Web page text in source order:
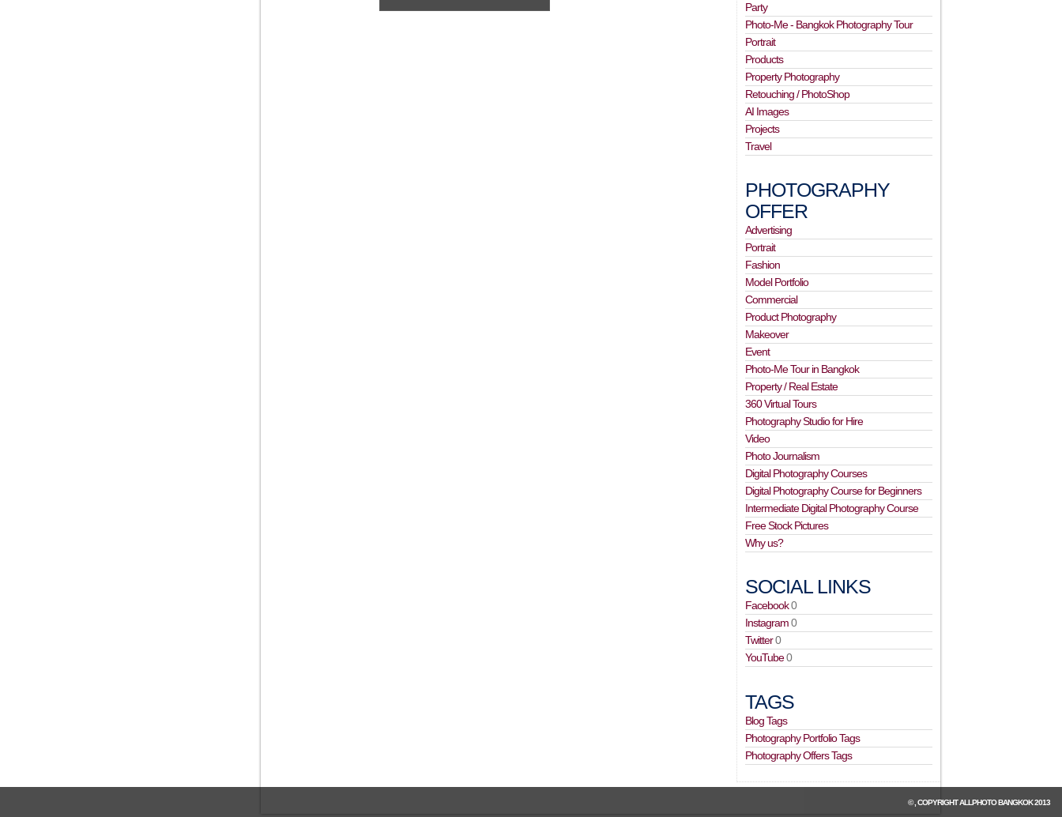
Party
Photo-Me - Bangkok Photography Tour
Portrait
Products
Property Photography
Retouching / PhotoShop
AI Images
Projects
Travel
PHOTOGRAPHY
OFFER
Advertising
Portrait
Fashion
Model Portfolio
Commercial
Product Photography
Makeover
Event
Photo-Me Tour in Bangkok
Property / Real Estate
360 Virtual Tours
Photography Studio for Hire
Video
Photo Journalism
Digital Photography Courses
Digital Photography Course for Beginners
Intermediate Digital Photography Course
Free Stock Pictures
Why us?
SOCIAL LINKS
Facebook0
Instagram0
Twitter0
YouTube0
TAGS
Blog Tags
Photography Portfolio Tags
Photography Offers Tags
© , COPYRIGHTALLPHOTO BANGKOK2013